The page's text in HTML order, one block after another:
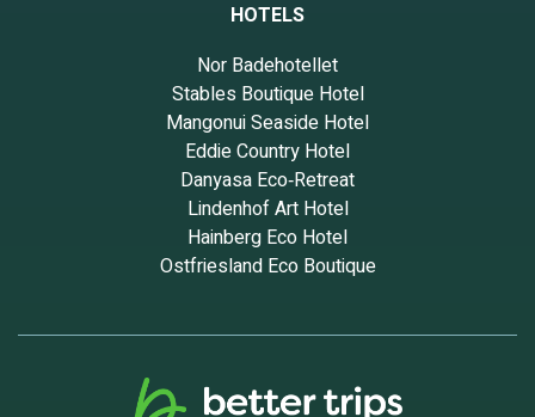
HOTELS
Nor Badehotellet
Stables Boutique Hotel
Mangonui Seaside Hotel
Eddie Country Hotel
Danyasa Eco‑Retreat
Lindenhof Art Hotel
Hainberg Eco Hotel
Ostfriesland Eco Boutique